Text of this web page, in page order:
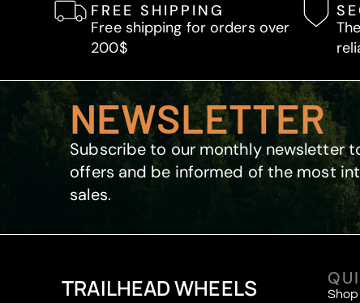
FREE SHIPPING
Free shipping for orders over
200$
NEWSLETTER
Subscribe to our monthly newsletter
offers and be informed of the most
sales.
TRAILHEAD WHEELS Shop